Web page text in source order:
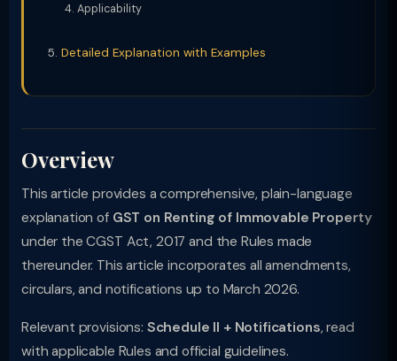
Applicability
Detailed Explanation with Examples
Overview
This article provides a comprehensive, plain-language
explanation of GST on Renting of Immovable Property
under the CGST Act, 2017 and the Rules made
thereunder. This article incorporates all amendments,
circulars, and notifications up to March 2026.
Relevant provisions: Schedule II + Notifications, read
with applicable Rules and official guidelines.